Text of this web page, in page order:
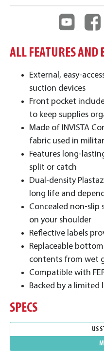
ALL FEATURES AND
External, easy-
suction devices
Front pocket
to keep supplies
Made of INVISTA
fabric used in
Features long-
split or catch
Dual-density
long life and
Concealed non-slip
on your shoulder
Reflective labels
Replaceable
contents from wet
Compatible with
Backed by a
SPECS
US